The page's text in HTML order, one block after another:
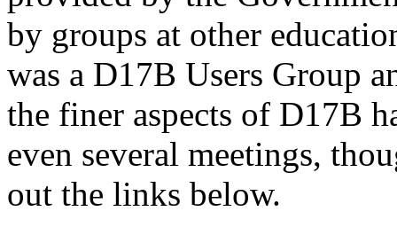
by groups at other
was a D17B Users Group
the finer aspects of D17B
even several meetings,
out the links below.